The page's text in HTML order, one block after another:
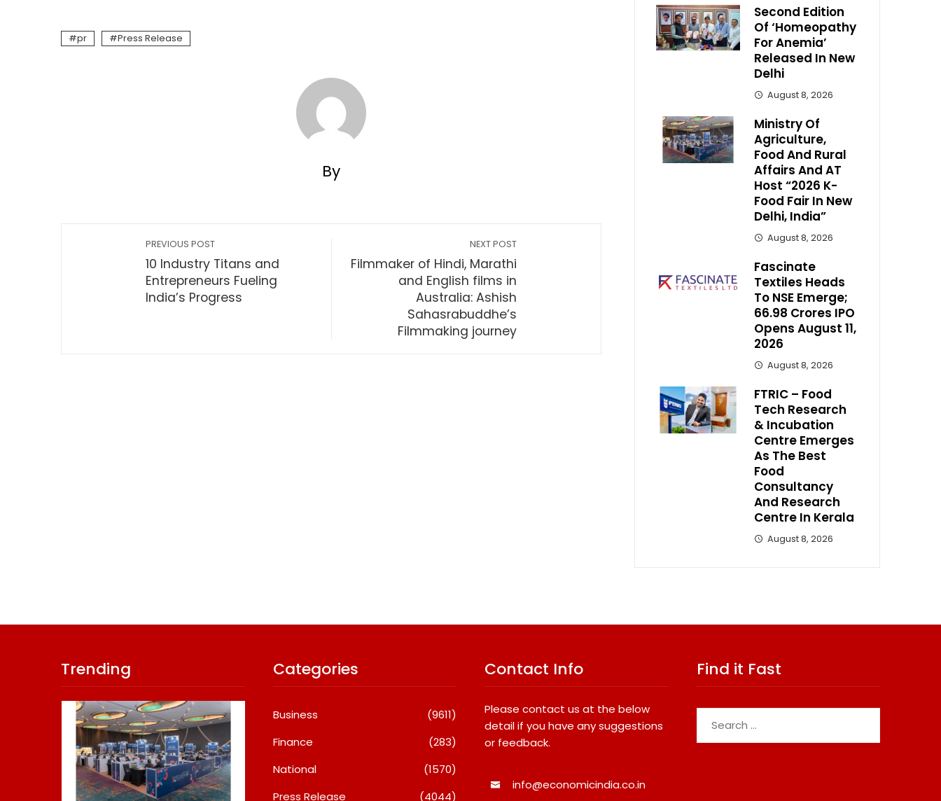
pr Press Release
By
PREVIOUS POST
10 Industry Titans and
Entrepreneurs Fueling
India’s Progress
NEXT POST
Filmmaker of Hindi, Marathi
and English films in
Australia: Ashish
Sahasrabuddhe’s
Filmmaking journey
Second Edition
Of ‘Homeopathy
For Anemia’
Released In New
Delhi
August 8, 2026
Ministry Of
Agriculture,
Food And Rural
Affairs And AT
Host “2026 K-
Food Fair In New
Delhi, India”
August 8, 2026
Fascinate
Textiles Heads
To NSE Emerge;
₹66.98 Crores IPO
Opens August 11,
2026
August 8, 2026
FTRIC – Food
Tech Research
& Incubation
Centre Emerges
As The Best
Food
Consultancy
And Research
Centre In Kerala
August 8, 2026
Trending Categories
Business
(9611)
Finance
(283)
National
(1570)
Press Release
(4044)
Contact Info
Please contact us at the below
detail if you have any suggestions
or feedback.
info@economicindia.co.in
Find it Fast
for: